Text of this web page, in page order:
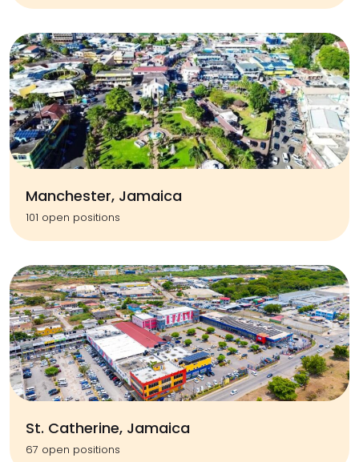
Manchester, Jamaica
101 open positions
St. Catherine, Jamaica
67 open positions